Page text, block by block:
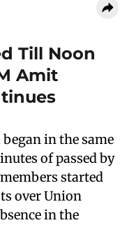
Till Noon
Amit
in the same
of passed by
started
over Union
in the